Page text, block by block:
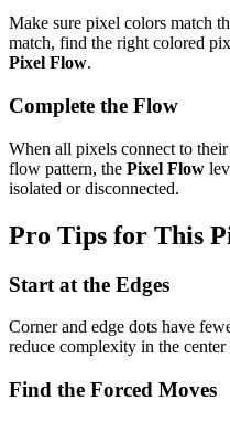
Make sure pixel colors match
match, find the right colored
Pixel Flow.
Complete the Flow
When all pixels connect to
flow pattern, the Pixel Flow
isolated or disconnected.
Pro Tips for This
Start at the Edges
Corner and edge dots have
reduce complexity in the
Find the Forced Moves